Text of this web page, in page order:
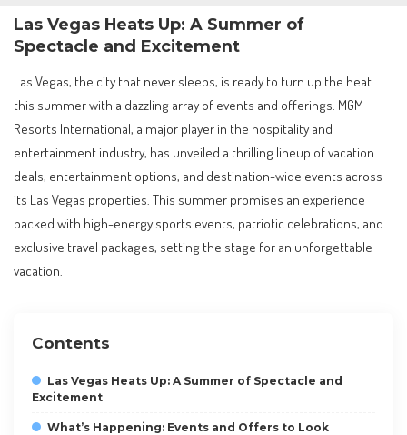
Las Vegas Heats Up: A Summer of
Spectacle and Excitement
Las Vegas, the city that never sleeps, is ready to turn up the heat
this summer with a dazzling array of events and offerings. MGM
Resorts International, a major player in the hospitality and
entertainment industry, has unveiled a thrilling lineup of vacation
deals, entertainment options, and destination-wide events across
its Las Vegas properties. This summer promises an experience
packed with high-energy sports events, patriotic celebrations, and
exclusive travel packages, setting the stage for an unforgettable
vacation.
Contents
Las Vegas Heats Up: A Summer of Spectacle and
Excitement
What’s Happening: Events and Offers to Look